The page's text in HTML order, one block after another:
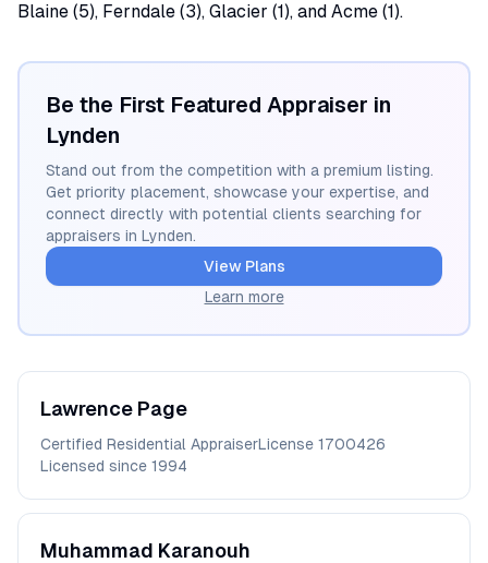
Blaine (5), Ferndale (3), Glacier (1), and Acme (1).
Be the First Featured Appraiser in
Lynden
Stand out from the competition with a premium listing.
Get priority placement, showcase your expertise, and
connect directly with potential clients searching for
appraisers in Lynden.
View Plans
Learn more
Lawrence Page
Certified Residential AppraiserLicense 1700426
Licensed since 1994
Muhammad Karanouh